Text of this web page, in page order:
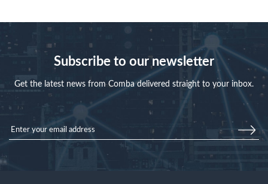
Subscribe to our newsletter
Get the latest news from Comba delivered straight to your inbox.